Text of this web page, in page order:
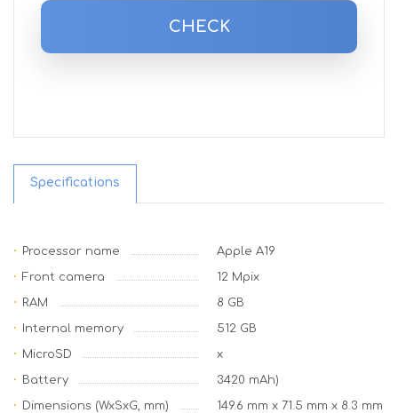
CHECK
Specifications
Processor name Apple A19
Front camera 12 Mpix
RAM 8 GB
Internal memory 512 GB
MicroSD x
Battery 3420 mAh)
Dimensions (WxSxG, mm) 149.6 mm x 71.5 mm x 8.3 mm